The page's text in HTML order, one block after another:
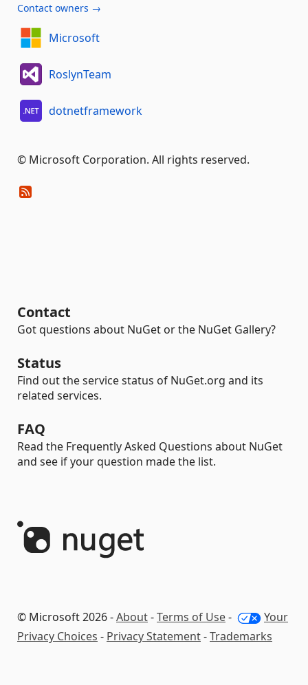
Contact owners →
Microsoft
RoslynTeam
dotnetframework
© Microsoft Corporation. All rights reserved.
Contact
Got questions about NuGet or the NuGet Gallery?
Status
Find out the service status of NuGet.org and its
related services.
FAQ
Read the Frequently Asked Questions about NuGet
and see if your question made the list.
© Microsoft 2026 -About-Terms of Use-
Your
Privacy Choices - Privacy Statement-Trademarks